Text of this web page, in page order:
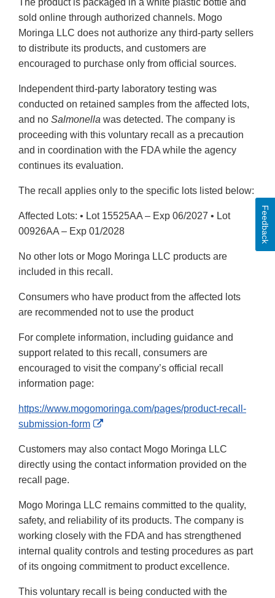
The product is packaged in a white plastic bottle and
sold online through authorized channels. Mogo
Moringa LLC does not authorize any third‑party sellers
to distribute its products, and customers are
encouraged to purchase only from official sources.
Independent third‑party laboratory testing was
conducted on retained samples from the affected lots,
and no Salmonella was detected. The company is
proceeding with this voluntary recall as a precaution
and in coordination with the FDA while the agency
continues its evaluation.
The recall applies only to the specific lots listed below:
Affected Lots: • Lot 15525AA – Exp 06/2027 • Lot
00926AA – Exp 01/2028
No other lots or Mogo Moringa LLC products are
included in this recall.
Consumers who have product from the affected lots
are recommended not to use the product
For complete information, including guidance and
support related to this recall, consumers are
encouraged to visit the company’s official recall
information page:
https://www.mogomoringa.com/pages/product-recall-
submission-form
External
Disclaimer
Customers may also contact Mogo Moringa LLC
directly using the contact information provided on the
recall page.
Mogo Moringa LLC remains committed to the quality,
safety, and reliability of its products. The company is
working closely with the FDA and has strengthened
internal quality controls and testing procedures as part
of its ongoing commitment to product excellence.
This voluntary recall is being conducted with the
Feedback